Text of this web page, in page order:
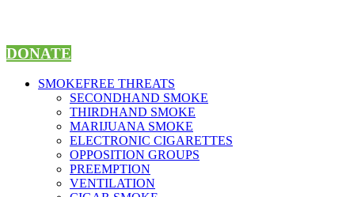
DONATE
SMOKEFREE THREATS
SECONDHAND SMOKE
THIRDHAND SMOKE
MARIJUANA SMOKE
ELECTRONIC CIGARETTES
OPPOSITION GROUPS
PREEMPTION
VENTILATION